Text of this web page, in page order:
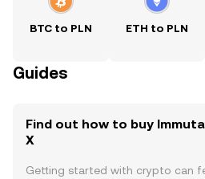
BTC to PLN ETH to PLN
Guides
Find out how to buy
X
Getting started with crypto can